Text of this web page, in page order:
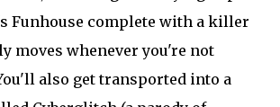
Funhouse complete with a killer
moves whenever you're not
also get transported into a